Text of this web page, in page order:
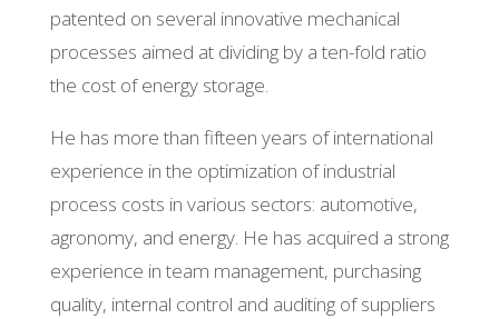
patented on several innovative mechanical
processes aimed at dividing by a ten-fold ratio
the cost of energy storage.
He has more than fifteen years of international
experience in the optimization of industrial
process costs in various sectors: automotive,
agronomy, and energy. He has acquired a strong
experience in team management, purchasing
quality, internal control and auditing of suppliers